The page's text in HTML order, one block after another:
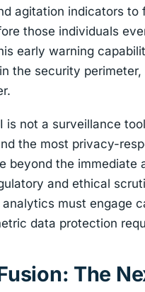
agitation indicators
those individuals
early warning
the security
is not a surveillance
the most privacy-
beyond the immediate
and ethical
must engage
data protection
The